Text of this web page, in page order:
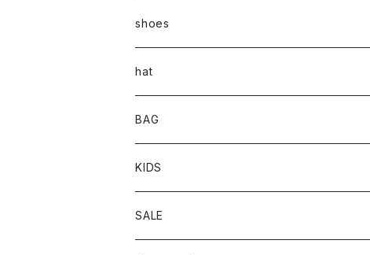
shoes
hat
BAG
KIDS
SALE